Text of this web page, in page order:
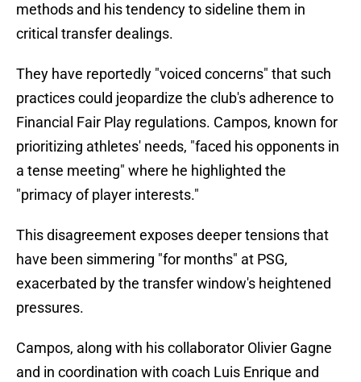
methods and his tendency to sideline them in
critical transfer dealings.
They have reportedly "voiced concerns" that such
practices could jeopardize the club's adherence to
Financial Fair Play regulations. Campos, known for
prioritizing athletes' needs, "faced his opponents in
a tense meeting" where he highlighted the
"primacy of player interests."
This disagreement exposes deeper tensions that
have been simmering "for months" at PSG,
exacerbated by the transfer window's heightened
pressures.
Campos, along with his collaborator Olivier Gagne
and in coordination with coach Luis Enrique and